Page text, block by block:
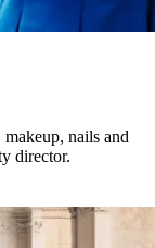
nails and
director.